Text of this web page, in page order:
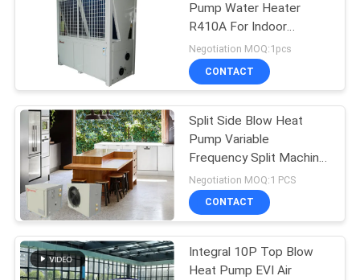
Split System Heat
Pump
Commercial Heat
Pump
Pump Water Heater
R410A For Indoor
Heating / Hot Water
Negotiation MOQ:1pcs
CONTACT
Split Side Blow Heat
Pump Variable
Frequency Split Machine
Hot Water Heating And
Refrigeration
Negotiation MOQ:1 PCS
CONTACT
Integral 10P Top Blow
Heat Pump EVI Air